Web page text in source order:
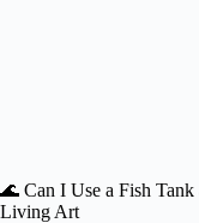
🌊 Can I Use a Fish
Living Art